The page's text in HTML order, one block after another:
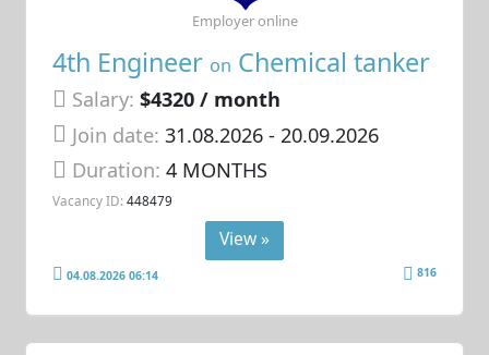
4th Engineer on Chemical tanker
Salary: $4320 / month
Join date: 31.08.2026- 20.09.2026
Duration:4 MONTHS
Vacancy ID: 448479
Employer online
View »
04.08.2026 06:14 816